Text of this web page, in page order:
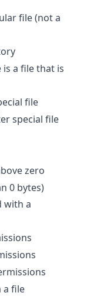
file (not a
a file that is
file
special file
zero
0 bytes)
with a
a file